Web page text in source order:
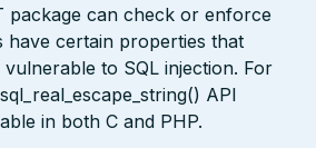
package can check or enforce
have certain properties that
vulnerable to SQL injection. For
API
in both C and PHP.